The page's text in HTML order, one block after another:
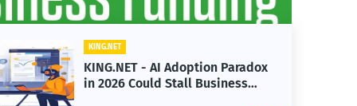
KING.NET
KING.NET - AI Adoption Paradox
in 2026 Could Stall Business